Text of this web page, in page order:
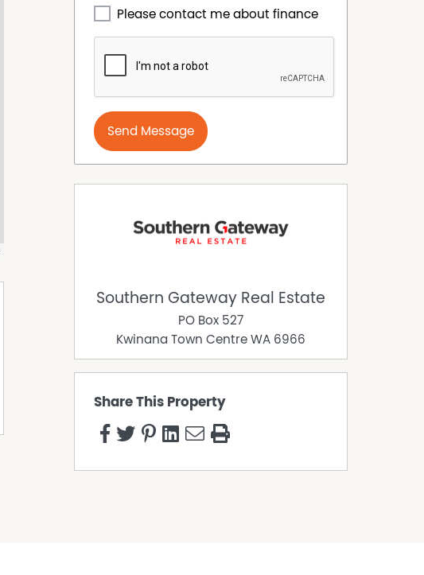
Please contact me about finance
Send Message
Southern Gateway Real Estate
PO Box 527
Kwinana Town Centre WA 6966
Share This Property